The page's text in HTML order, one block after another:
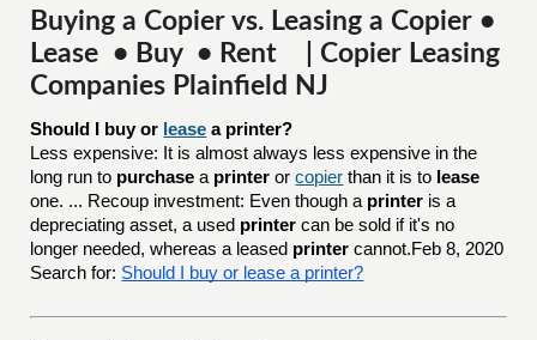
Buying a Copier vs. Leasing a Copier •
Lease • Buy • Rent | Copier Leasing
Companies Plainfield NJ
Should I buy or lease a printer?
Less expensive: It is almost always less expensive in the
long run to purchase a printer orcopier than it is to lease
one. ... Recoup investment: Even though a printer is a
depreciating asset, a used printer can be sold if it's no
longer needed, whereas a leased printer cannot.Feb 8, 2020
Search for: Should I buy or lease a printer?